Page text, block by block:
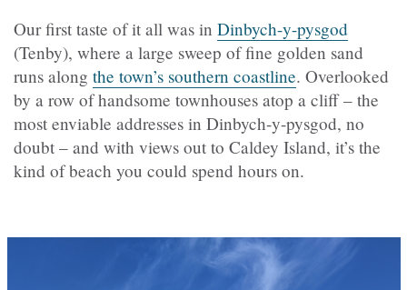
Our first taste of it all was in Dinbych-y-pysgod
(Tenby), where a large sweep of fine golden sand
runs along the town’s southern coastline. Overlooked
by a row of handsome townhouses atop a cliff – the
most enviable addresses in Dinbych-y-pysgod, no
doubt – and with views out to Caldey Island, it’s the
kind of beach you could spend hours on.